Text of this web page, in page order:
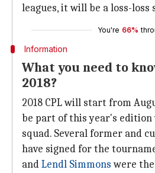
leagues, it will be a loss-loss
You're 66%
Information
What you need to
2018?
2018 CPL will start from
be part of this year's edition
squad. Several former and
have signed for the
andLendl Simmonswere